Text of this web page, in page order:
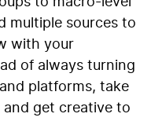
multiple sources to
with your
of always turning
platforms, take
get creative to